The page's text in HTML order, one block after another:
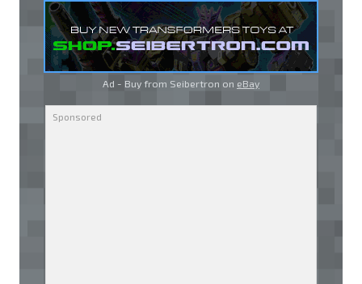
Ad - Buy from Seibertron on eBay